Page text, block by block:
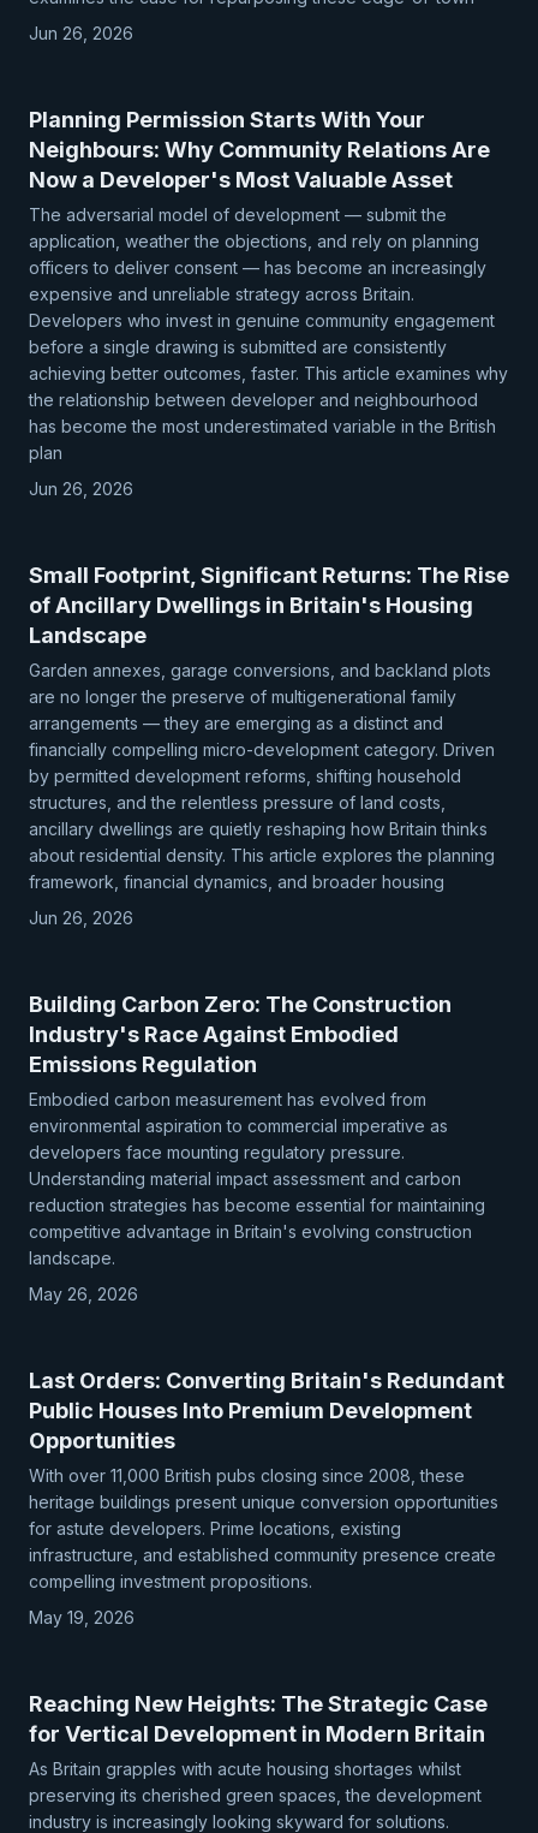
Jun 26, 2026
Planning Permission Starts With Your
Neighbours: Why Community Relations Are
Now a Developer's Most Valuable Asset
The adversarial model of development — submit the
application, weather the objections, and rely on planning
officers to deliver consent — has become an increasingly
expensive and unreliable strategy across Britain.
Developers who invest in genuine community engagement
before a single drawing is submitted are consistently
achieving better outcomes, faster. This article examines why
the relationship between developer and neighbourhood
has become the most underestimated variable in the British
plan
Jun 26, 2026
Small Footprint, Significant Returns: The Rise
of Ancillary Dwellings in Britain's Housing
Landscape
Garden annexes, garage conversions, and backland plots
are no longer the preserve of multigenerational family
arrangements — they are emerging as a distinct and
financially compelling micro-development category. Driven
by permitted development reforms, shifting household
structures, and the relentless pressure of land costs,
ancillary dwellings are quietly reshaping how Britain thinks
about residential density. This article explores the planning
framework, financial dynamics, and broader housing
Jun 26, 2026
Building Carbon Zero: The Construction
Industry's Race Against Embodied
Emissions Regulation
Embodied carbon measurement has evolved from
environmental aspiration to commercial imperative as
developers face mounting regulatory pressure.
Understanding material impact assessment and carbon
reduction strategies has become essential for maintaining
competitive advantage in Britain's evolving construction
landscape.
May 26, 2026
Last Orders: Converting Britain's Redundant
Public Houses Into Premium Development
Opportunities
With over 11,000 British pubs closing since 2008, these
heritage buildings present unique conversion opportunities
for astute developers. Prime locations, existing
infrastructure, and established community presence create
compelling investment propositions.
May 19, 2026
Reaching New Heights: The Strategic Case
for Vertical Development in Modern Britain
As Britain grapples with acute housing shortages whilst
preserving its cherished green spaces, the development
industry is increasingly looking skyward for solutions.